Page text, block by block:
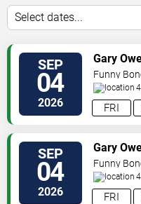
Select dates...
SEP
04
2026 FRI
Gary
Funny
Center
SEP
04
2026 FRI
Gary
Funny
Center